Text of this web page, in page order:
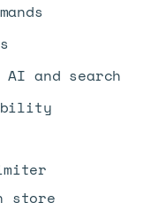
and search
store